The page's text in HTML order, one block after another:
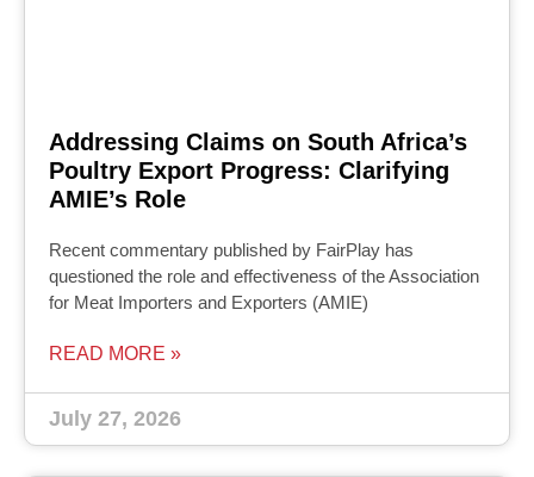
Addressing Claims on South Africa’s
Poultry Export Progress: Clarifying
AMIE’s Role
Recent commentary published by FairPlay has
questioned the role and effectiveness of the Association
for Meat Importers and Exporters (AMIE)
READ MORE »
July 27, 2026